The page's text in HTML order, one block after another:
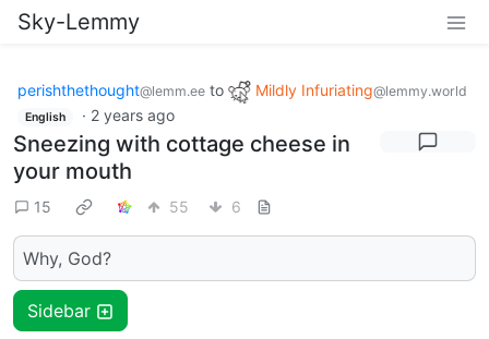
Sky-Lemmy
perishthethought@lemm.ee to Mildly Infuriating@lemmy.world
English · 2 years ago
Sneezing with cottage cheese in
your mouth
15 55 6
Why, God?
Sidebar